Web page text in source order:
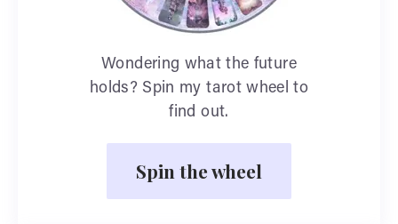
Wondering what the future
holds? Spin my tarot wheel to
find out.
Spin the wheel